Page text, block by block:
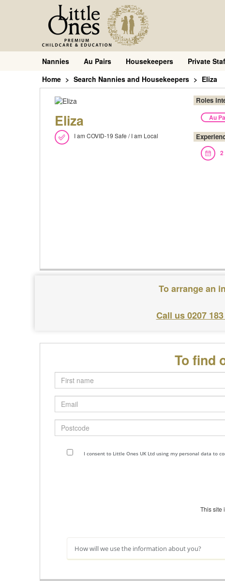
Nannies Au Pairs Housekeepers Private
Home
Search Nannies and Housekeepers Eliza
Eliza
I am COVID-19 Safe / I am Local
Roles
Au
2
To arrange an
Call us 0207
To find
First
name
Email
Postcode
I consent to Little Ones UK Ltd using my personal data to
This site
How will we use the information about you?